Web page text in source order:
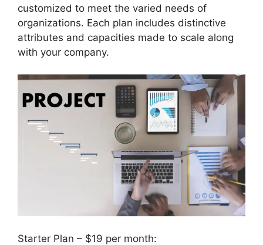
customized to meet the varied needs of
organizations. Each plan includes distinctive
attributes and capacities made to scale along
with your company.
Starter Plan – $19 per month: